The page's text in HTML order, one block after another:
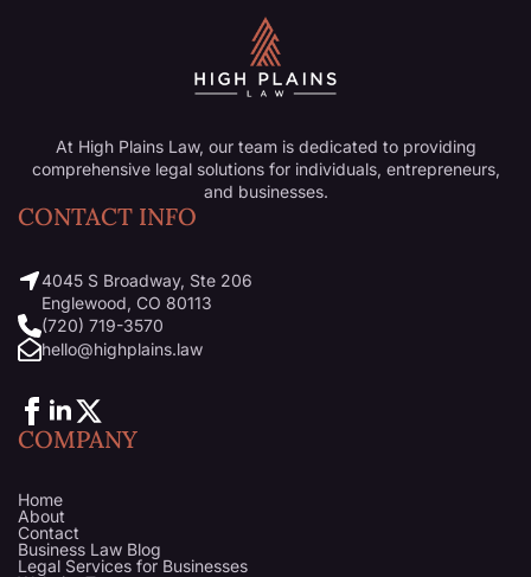
At High Plains Law, our team is dedicated to providing
comprehensive legal solutions for individuals, entrepreneurs,
and businesses.
CONTACT INFO
4045 S Broadway, Ste 206
Englewood, CO 80113
(720) 719-3570
hello@highplains.law
COMPANY
Home
About
Contact
Business Law Blog
Legal Services for Businesses